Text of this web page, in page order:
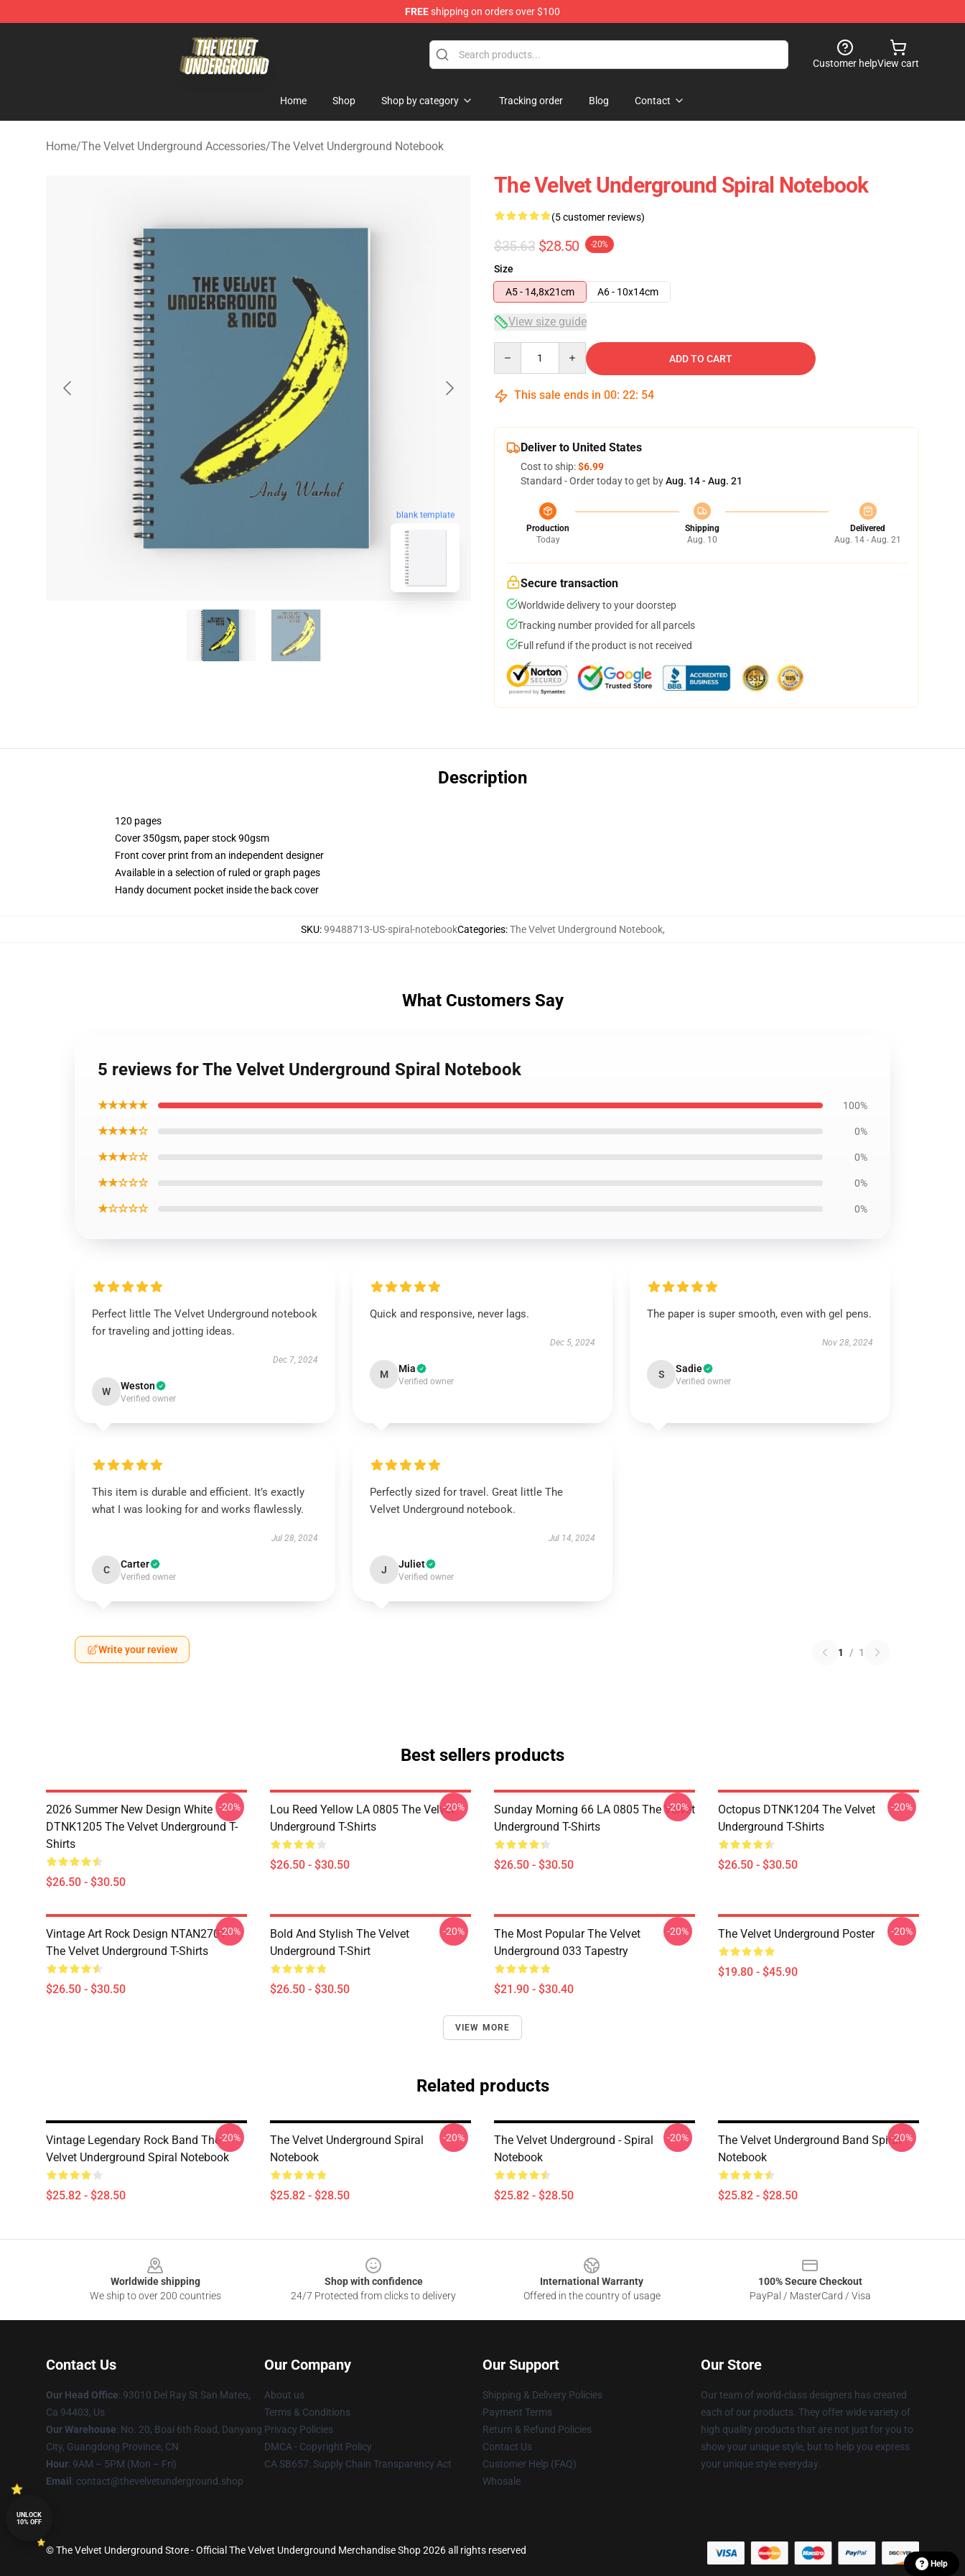
FREEshipping on orders over $100
Customer helpView cart
Home Shop Shop by category Tracking order Blog Contact
Home/The Velvet Underground Accessories/The Velvet Underground Notebook
blank template
The Velvet Underground Spiral Notebook
(5 customer reviews)
$35.63 $28.50 -20%
Size
A5 - 14,8x21cm
A6 - 10x14cm
View size guide
ADD TO CART
This sale ends in 00: 22: 53
Deliver to United States
Cost to ship:$6.99
Standard - Order today to get byAug. 14 - Aug. 21
Production
Today
Shipping
Aug. 10
Delivered
Aug. 14 - Aug. 21
Secure transaction
Worldwide delivery to your doorstep
Tracking number provided for all parcels
Full refund if the product is not received
Description
120 pages
Cover 350gsm, paper stock 90gsm
Front cover print from an independent designer
Available in a selection of ruled or graph pages
Handy document pocket inside the back cover
SKU:99488713-US-spiral-notebookCategories:The Velvet Underground Notebook,
What Customers Say
5 reviews for The Velvet Underground Spiral Notebook
★★★★★ 100%
★★★★☆ 0%
★★★☆☆ 0%
★★☆☆☆ 0%
★☆☆☆☆ 0%
Perfect little The Velvet Underground notebook
for traveling and jotting ideas.
Dec 7, 2024
W Weston
Verified owner
Quick and responsive, never lags.
Dec 5, 2024
M Mia
Verified owner
The paper is super smooth, even with gel pens.
Nov 28, 2024
S Sadie
Verified owner
This item is durable and efficient. It’s exactly
what I was looking for and works flawlessly.
Jul 28, 2024
C Carter
Verified owner
Perfectly sized for travel. Great little The
Velvet Underground notebook.
Jul 14, 2024
J Juliet
Verified owner
Write your review 1 / 1
Best sellers products
2026 Summer New Design White
DTNK1205 The Velvet Underground T-
Shirts
$26.50 - $30.50
-20%
Lou Reed Yellow LA 0805 The Velvet
Underground T-Shirts
$26.50 - $30.50
-20%
Sunday Morning 66 LA 0805 The Velvet
Underground T-Shirts
$26.50 - $30.50
-20%
Octopus DTNK1204 The Velvet
Underground T-Shirts
$26.50 - $30.50
-20%
Vintage Art Rock Design NTAN2701
The Velvet Underground T-Shirts
$26.50 - $30.50
-20%
Bold And Stylish The Velvet
Underground T-Shirt
$26.50 - $30.50
-20%
The Most Popular The Velvet
Underground 033 Tapestry
$21.90 - $30.40
-20% The Velvet Underground Poster
$19.80 - $45.90
-20%
VIEW MORE
Related products
Vintage Legendary Rock Band The
Velvet Underground Spiral Notebook
$25.82 - $28.50
-20%
The Velvet Underground Spiral
Notebook
$25.82 - $28.50
-20%
The Velvet Underground - Spiral
Notebook
$25.82 - $28.50
-20%
The Velvet Underground Band Spiral
Notebook
$25.82 - $28.50
-20%
Worldwide shipping
We ship to over 200 countries
Shop with confidence
24/7 Protected from clicks to delivery
International Warranty
Offered in the country of usage
100% Secure Checkout
PayPal / MasterCard / Visa
Contact Us
Our Head Office: 93010 Del Ray St San Mateo,
Ca 94403, Us
Our Warehouse: No. 20, Boai 6th Road, Danyang
City, Guangdong Province, CN
Hour: 9AM – 5PM (Mon – Fri)
Email : contact@thevelvetunderground.shop
Our Company
About us
Terms & Conditions
Privacy Policies
DMCA - Copyright Policy
CA SB657: Supply Chain Transparency Act
Our Support
Shipping & Delivery Policies
Payment Terms
Return & Refund Policies
Contact Us
Customer Help (FAQ)
Whosale
Our Store
Our team of world-class designers has created
each of our products. They offer wide variety of
high quality products that are not just for you to
show your unique style, but to help you express
your unique style everyday.
© The Velvet Underground Store - Official The Velvet Underground Merchandise Shop 2026 all rights reserved
Help
UNLOCK
10% OFF